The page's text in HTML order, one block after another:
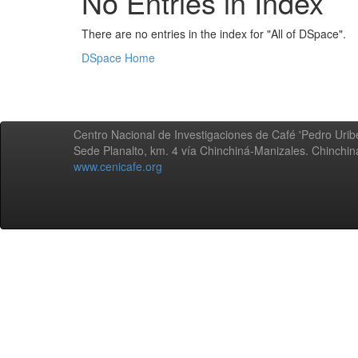
There are no entries in the index for "All of DSpace".
DSpace Home
Centro Nacional de Investigaciones de Café 'Pedro
Sede Planalto, km. 4 vía Chinchiná-Manizales.
www.cenicafe.org